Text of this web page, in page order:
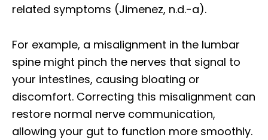
related symptoms (Jimenez, n.d.-a).
For example, a misalignment in the lumbar
spine might pinch the nerves that signal to
your intestines, causing bloating or
discomfort. Correcting this misalignment can
restore normal nerve communication,
allowing your gut to function more smoothly.